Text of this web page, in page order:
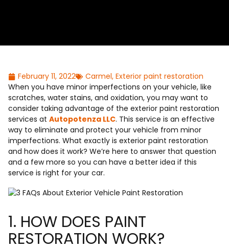
February 11, 2022 Carmel, Exterior paint restoration
When you have minor imperfections on your vehicle, like
scratches, water stains, and oxidation, you may want to
consider taking advantage of the exterior paint restoration
services at Autopotenza LLC. This service is an effective
way to eliminate and protect your vehicle from minor
imperfections. What exactly is exterior paint restoration
and how does it work? We’re here to answer that question
and a few more so you can have a better idea if this
service is right for your car.
1. HOW DOES PAINT
RESTORATION WORK?